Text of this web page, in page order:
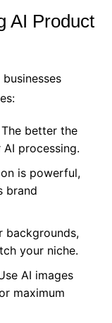
AI Product
better the
processing.
is powerful,
brand
backgrounds,
your niche.
AI images
maximum